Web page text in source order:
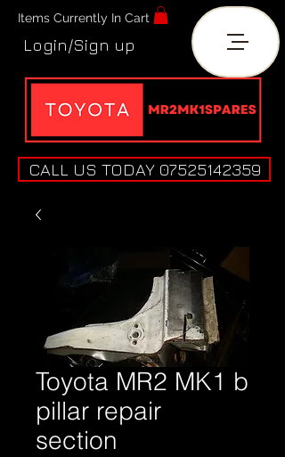
Items Currently In Cart
Login/Sign up
CALL US TODAY 07525142359
Toyota MR2 MK1 b
pillar repair
section